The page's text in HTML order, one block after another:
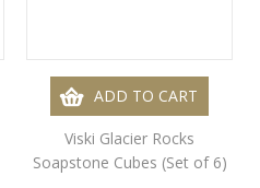
ADD TO CART
Viski Glacier Rocks
Soapstone Cubes (Set of 6)